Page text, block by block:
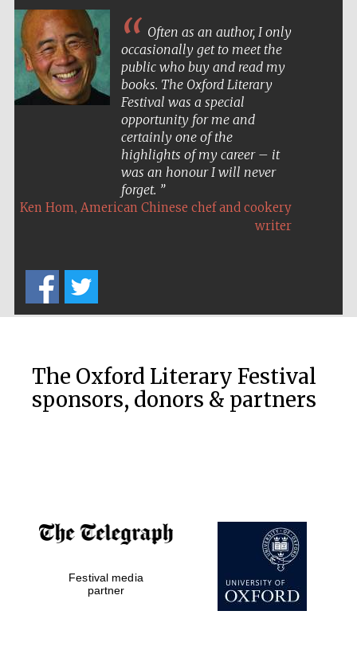
Often as an author, I only
occasionally get to meet the
public who buy and read my
books. The Oxford Literary
Festival was a special
opportunity for me and
certainly one of the
highlights of my career – it
was an honour I will never
forget.
Ken Hom, American Chinese chef and cookery
writer
The Oxford Literary Festival
sponsors, donors & partners
Festival media
partner